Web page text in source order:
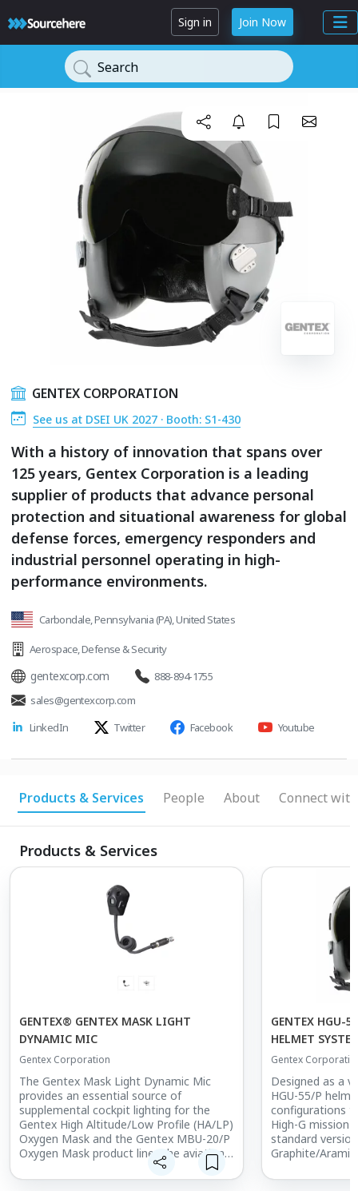
Sign in Join Now
Search
GENTEX CORPORATION
See us at DSEI UK 2027 · Booth: S1-430
With a history of innovation that spans over
125 years, Gentex Corporation is a leading
supplier of products that advance personal
protection and situational awareness for global
defense forces, emergency responders and
industrial personnel operating in high-
performance environments.
Carbondale, Pennsylvania (PA), United States
Aerospace,Defense & Security
gentexcorp.com
888-894-1755
sales@gentexcorp.com
LinkedIn
Twitter Facebook Youtube
Products & Services People About Connect
Products & Services
GENTEX® GENTEX MASK LIGHT
DYNAMIC MIC
Gentex Corporation
The Gentex Mask Light Dynamic Mic
provides an essential source of
supplemental cockpit lighting for the
Gentex High Altitude/Low Profile (HA/LP)
Oxygen Mask and the Gentex MBU-20/P
Oxygen Mask product line. The aviation
accessory for today’s warfighter is a fully
integrated compatible light source
GENTEX HGU-
HELMET
Gentex
Designed as a
HGU-55/P
configurations
High-G mission
standard
Graphite/
strength. For